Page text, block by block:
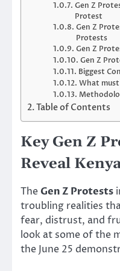
Gen Z
Protest
Gen Z
Protests
Gen Z
Gen Z
Biggest
What
Table of Contents
Key Gen Z
Reveal
The Gen Z Protests
troubling realities
fear, distrust, and
look at some of the
the June 25